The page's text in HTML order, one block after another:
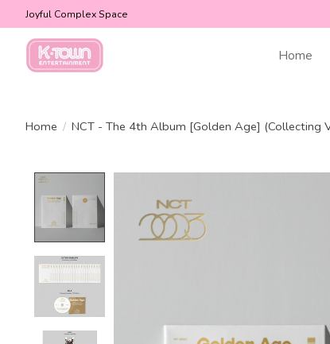
Joyful Complex Space
Home
Home / NCT - The 4th Album [Golden Age] (Collecting